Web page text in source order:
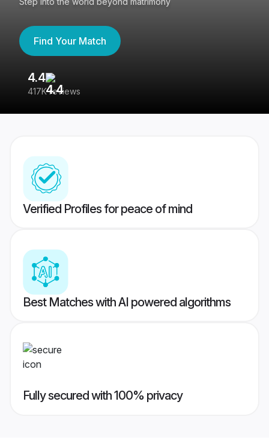
Find Your Match
4.4
417K reviews
Verified Profiles for peace of mind
Best Matches with AI powered algorithms
Fully secured with 100% privacy